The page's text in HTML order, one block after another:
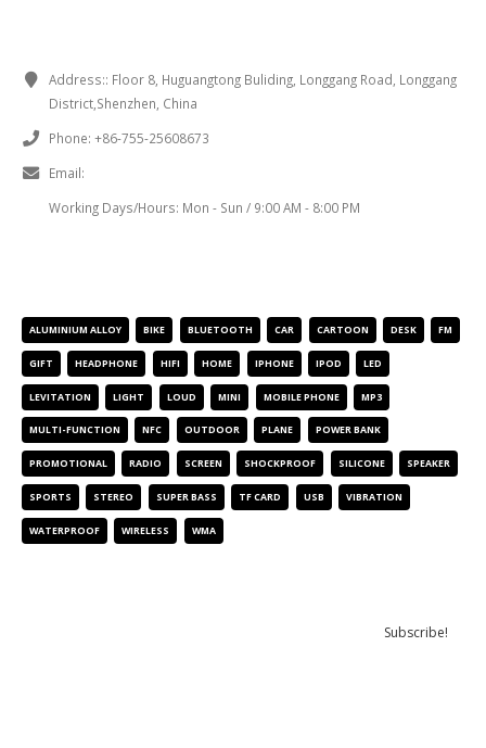
Address:: Floor 8, Huguangtong Buliding, Longgang Road, Longgang
District,Shenzhen, China
Phone: +86-755-25608673
Email:
Working Days/Hours: Mon - Sun / 9:00 AM - 8:00 PM
ALUMINIUM ALLOY BIKE BLUETOOTH CAR CARTOON DESK FM
GIFT HEADPHONE HIFI HOME IPHONE IPOD LED
LEVITATION LIGHT LOUD MINI MOBILE PHONE MP3
MULTI-FUNCTION NFC OUTDOOR PLANE POWER BANK
PROMOTIONAL RADIO SCREEN SHOCKPROOF SILICONE SPEAKER
SPORTS STEREO SUPER BASS TF CARD USB VIBRATION
WATERPROOF WIRELESS WMA